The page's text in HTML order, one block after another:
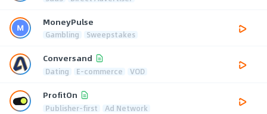
MoneyPulse
Gambling Sweepstakes
Conversand
Dating E-commerce VOD
ProfitOn
Publisher-first Ad Network